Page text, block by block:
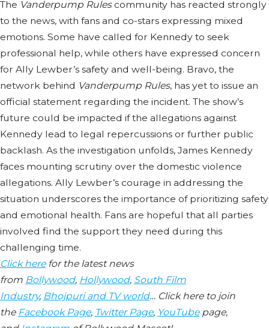
The Vanderpump Rulescommunity has reacted strongly
to the news, with fans and co-stars expressing mixed
emotions. Some have called for Kennedy to seek
professional help, while others have expressed concern
for Ally Lewber’s safety and well-being. Bravo, the
network behind Vanderpump Rules, has yet to issue an
official statement regarding the incident. The show’s
future could be impacted if the allegations against
Kennedy lead to legal repercussions or further public
backlash. As the investigation unfolds, James Kennedy
faces mounting scrutiny over the domestic violence
allegations. Ally Lewber’s courage in addressing the
situation underscores the importance of prioritizing safety
and emotional health. Fans are hopeful that all parties
involved find the support they need during this
challenging time.
Click herefor the latest news
from Bollywood, Hollywood, South Film
Industry, Bhojpuri and TV world… Click here to join
the Facebook Page, Twitter Page, YouTubepage,